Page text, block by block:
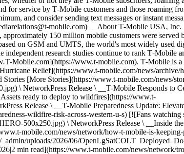
for service by T‑Mobile customers and those roaming
and consider sending text messages or instant
mobile.com) __About T‑Mobile USA,
150 million mobile customers were served
on GSM and UMTS, the world's most widely used
research studies continue to rank T‑Mobile
www.t-mobile.com). T‑Mobile is
Relief](https://www.t-mobile.com/news/
[More Stories](https://www.t-mobile.com/news/
\ NetworkPress Release \ __T‑Mobile Responds to
ready to deploy to wildfires](https://www.t-
Release \ __T‑Mobile Preparedness Update:
wildfire-risk-across-western-u-s) [![Fans
500x250.jpg) \ NetworkPress Release \ __Inside
mobile.com/news/network/how-t-mobile-is-keeping-
uploads/2026/06/
min read](https://www.t-mobile.com/news/network/